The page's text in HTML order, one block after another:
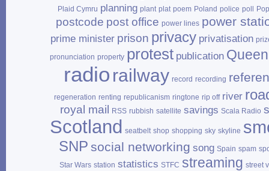
Plaid Cymru planning plant plat poem Poland police poll
postcode post office power lines power
prime minister prison privacy privatisation
pronunciation property protest publication Queen
radio railway record recording
regeneration renting republicanism ringtone rip off river
royal mail RSS rubbish satellite savings Scala Radio
Scotland seatbelt shop shopping sky skyline
SNP social networking song Spain spam
Star Wars station statistics STFC streaming street